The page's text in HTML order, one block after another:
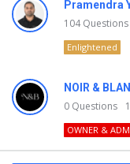
Pramendra
104Questions
Enlightened
NOIR &
0 Questions
OWNER &